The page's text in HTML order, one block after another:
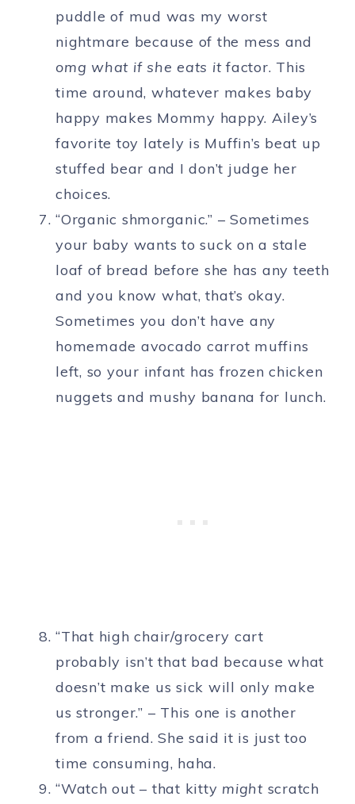
puddle of mud was my worst
nightmare because of the mess and
omg what if she eats itfactor. This
time around, whatever makes baby
happy makes Mommy happy. Ailey’s
favorite toy lately is Muffin’s beat up
stuffed bear and I don’t judge her
choices.
“Organic shmorganic.” – Sometimes
your baby wants to suck on a stale
loaf of bread before she has any teeth
and you know what, that’s okay.
Sometimes you don’t have any
homemade avocado carrot muffins
left, so your infant has frozen chicken
nuggets and mushy banana for lunch.
“That high chair/grocery cart
probably isn’t that bad because what
doesn’t make us sick will only make
us stronger.” – This one is another
from a friend. She said it is just too
time consuming, haha.
“Watch out – that kitty mightscratch